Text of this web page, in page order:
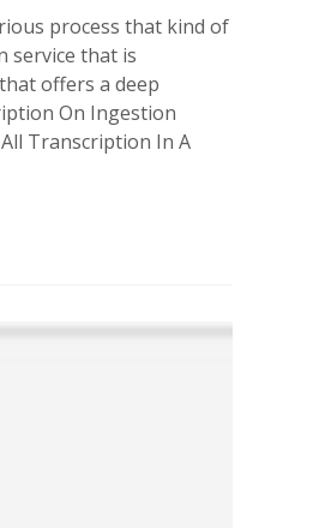
process that kind of
service that is
offers a deep
On Ingestion
Transcription In A